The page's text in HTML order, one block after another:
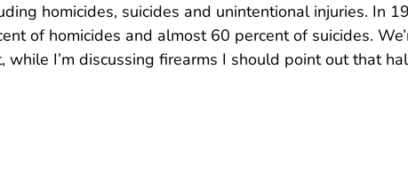
homicides, suicides and unintentional injuries. In
of homicides and almost 60 percent of suicides.
I’m discussing firearms I should point out that